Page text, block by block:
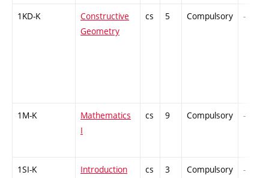
1KD-K
Constructive
Geometry
cs 5 Compulsory -
1M-K
Mathematics
I
cs 9 Compulsory -
1SI-K
Introduction
cs 3 Compulsory -